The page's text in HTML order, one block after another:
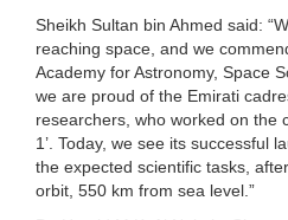
Sheikh Sultan bin Ahmed said:
reaching space, and we
Academy for Astronomy, Space
we are proud of the Emirati
researchers, who worked on the
1’. Today, we see its successful
the expected scientific tasks,
orbit, 550 km from sea level.”